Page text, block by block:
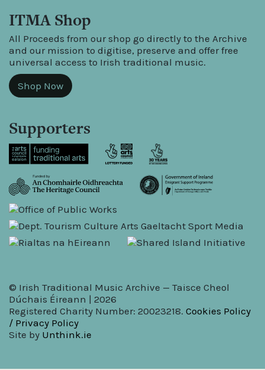
ITMA Shop
All Proceeds from our shop go directly to the Archive
and our mission to digitise, preserve and offer free
universal access to Irish traditional music.
Shop Now
Supporters
© Irish Traditional Music Archive — Taisce Cheol
Dúchais Éireann | 2026
Registered Charity Number: 20023218. Cookies Policy
/ Privacy Policy
Site by Unthink.ie